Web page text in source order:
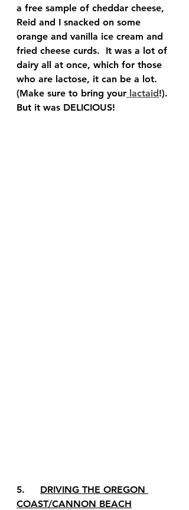
a free sample of cheddar cheese,
Reid and I snacked on some
orange and vanilla ice cream and
fried cheese curds.  It was a lot of
dairy all at once, which for those
who are lactose, it can be a lot.
(Make sure to bring your lactaid!).
But it was DELICIOUS!
DRIVING THE OREGON
COAST/CANNON BEACH